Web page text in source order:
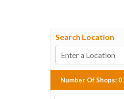
Search Location
Number Of Shops: 0